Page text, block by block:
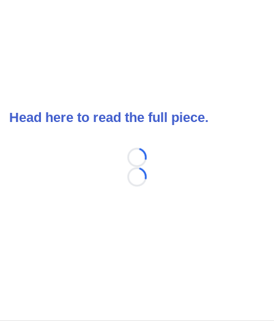
Head here to read the full piece.
Loading...
Loading...